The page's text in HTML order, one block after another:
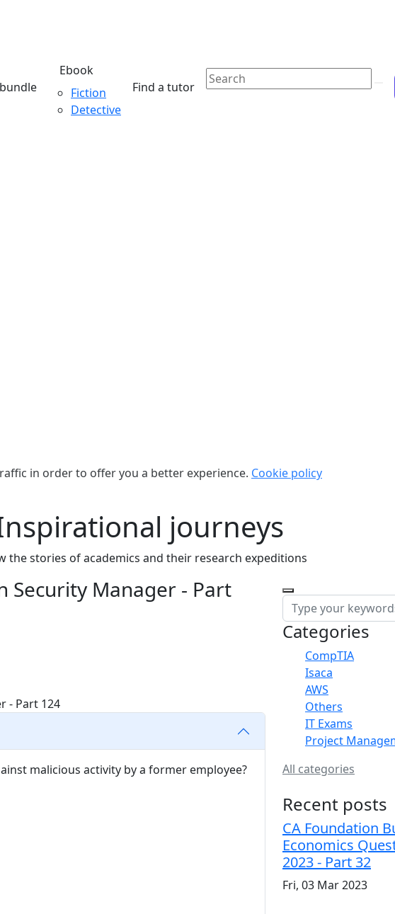
Ebook
Fiction
Detective
Find a tutor
in order to offer you a better experience. Cookie policy
journeys
the stories of academics and their research expeditions
Manager - Part
malicious activity by a former employee?
Categories
CompTIA
Isaca
AWS
Others
IT Exams
Project
All categories
Recent posts
CA Foundation
Economics
2023 - Part 32
Fri, 03 Mar 2023